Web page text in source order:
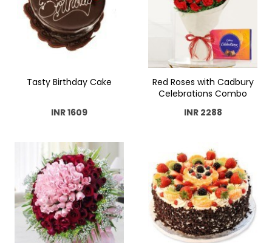
Tasty Birthday Cake
INR 1609
Red Roses with Cadbury
Celebrations Combo
INR 2288